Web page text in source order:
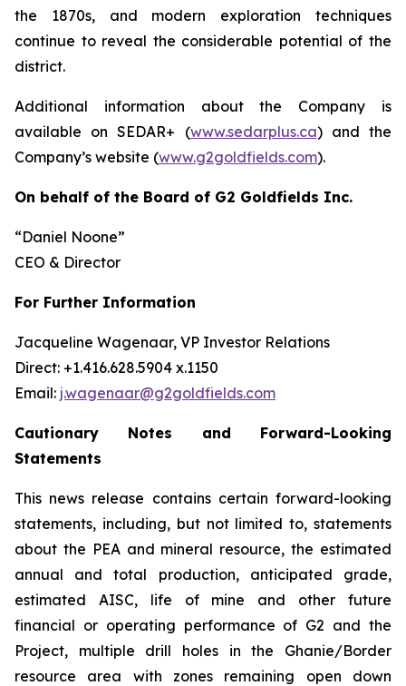
the 1870s, and modern exploration techniques
continue to reveal the considerable potential of the
district.
Additional information about the Company is
available on SEDAR+ (www.sedarplus.ca) and the
Company’s website (www.g2goldfields.com).
On behalf of the Board of G2 Goldfields Inc.
“Daniel Noone”
CEO & Director
For Further Information
Jacqueline Wagenaar, VP Investor Relations
Direct: +1.416.628.5904 x.1150
Email: j.wagenaar@g2goldfields.com
Cautionary Notes and Forward-Looking
Statements
This news release contains certain forward-looking
statements, including, but not limited to, statements
about the PEA and mineral resource, the estimated
annual and total production, anticipated grade,
estimated AISC, life of mine and other future
financial or operating performance of G2 and the
Project, multiple drill holes in the Ghanie/Border
resource area with zones remaining open down